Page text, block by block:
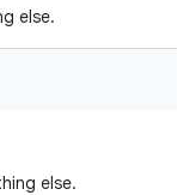
else.
else.